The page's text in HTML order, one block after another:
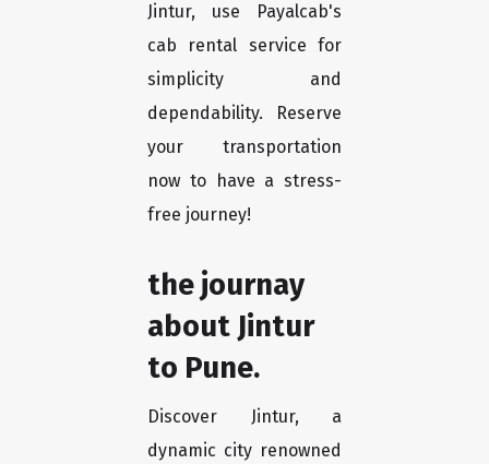
Jintur, use Payalcab's
cab rental service for
simplicity and
dependability. Reserve
your transportation
now to have a stress-
free journey!
the journay
about Jintur
to Pune.
Discover Jintur, a
dynamic city renowned